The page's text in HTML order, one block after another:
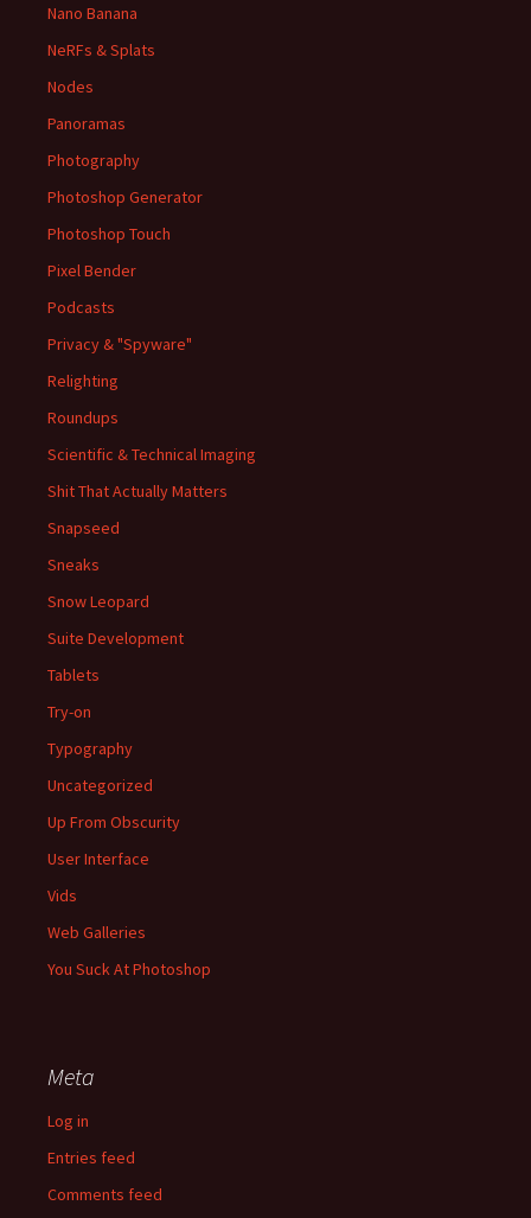
Nano Banana
NeRFs & Splats
Nodes
Panoramas
Photography
Photoshop Generator
Photoshop Touch
Pixel Bender
Podcasts
Privacy & "Spyware"
Relighting
Roundups
Scientific & Technical Imaging
Shit That Actually Matters
Snapseed
Sneaks
Snow Leopard
Suite Development
Tablets
Try-on
Typography
Uncategorized
Up From Obscurity
User Interface
Vids
Web Galleries
You Suck At Photoshop
Meta
Log in
Entries feed
Comments feed